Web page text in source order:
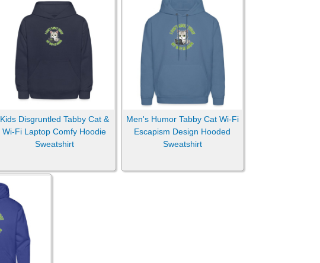
Kids Disgruntled Tabby Cat &
Wi-Fi Laptop Comfy Hoodie
Sweatshirt
Men's Humor Tabby Cat Wi-Fi
Escapism Design Hooded
Sweatshirt